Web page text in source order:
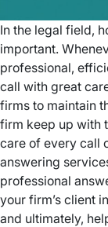
In the legal field,
important.
professional,
call with great
firms to maintain
firm keep up with
care of every call
answering
professional
your firm’s client
and ultimately,